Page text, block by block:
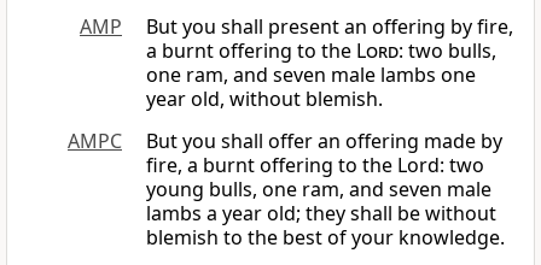
AMP
But you shall present an offering by fire,
a burnt offering to the Lord: two bulls,
one ram, and seven male lambs one
year old, without blemish.
AMPC
But you shall offer an offering made by
fire, a burnt offering to the Lord: two
young bulls, one ram, and seven male
lambs a year old; they shall be without
blemish to the best of your knowledge.